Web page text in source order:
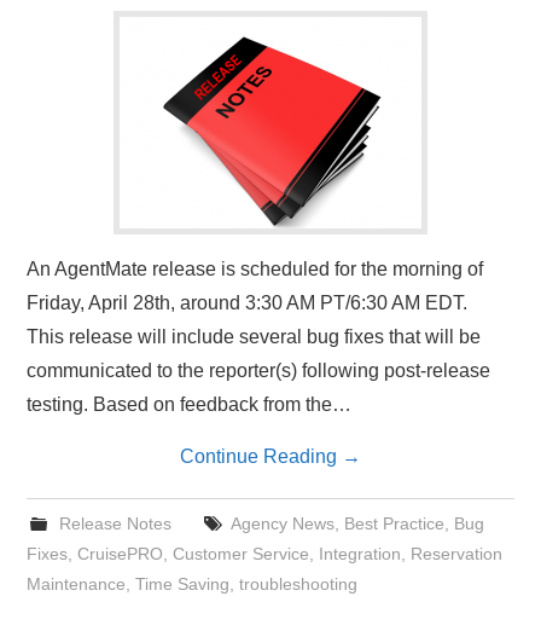
An AgentMate release is scheduled for the morning of
Friday, April 28th, around 3:30 AM PT/6:30 AM EDT.
This release will include several bug fixes that will be
communicated to the reporter(s) following post-release
testing. Based on feedback from the…
Continue Reading →
Release Notes Agency News, Best Practice
Bug
Fixes ,CruisePRO ,Customer Service Integration
Reservation
Maintenance ,Time Saving ,troubleshooting